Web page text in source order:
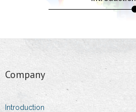
- Laboratory
- Standards
Company
Introduction